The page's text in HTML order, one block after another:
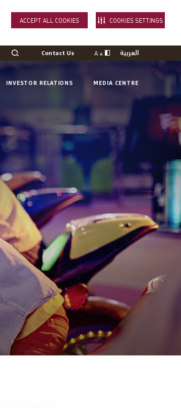
ACCEPT ALL COOKIES COOKIES SETTINGS
Contact Us A A العربية
INVESTOR RELATIONS MEDIA CENTRE